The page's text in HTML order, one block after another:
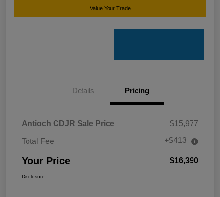
Value Your Trade
Details Pricing
Antioch CDJR Sale Price $15,977
Total Fee +$413
Your Price $16,390
Disclosure